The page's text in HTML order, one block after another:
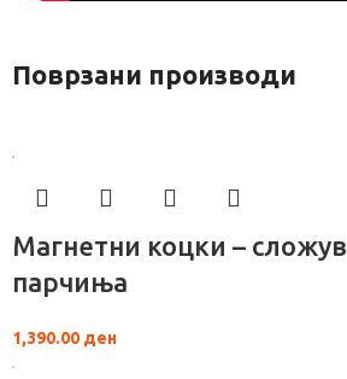
Поврзани производи
Магнетни коцки –
парчиња
1,390.00 ден